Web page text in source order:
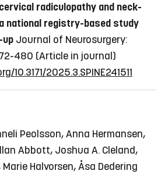
radiculopathy and neck-
national registry-based study
Journal of Neurosurgery:
480 (Article in journal)
10.3171/2025.3.SPINE241511
Peolsson, Anna Hermansen,
Abbott, Joshua A. Cleland,
Halvorsen, Åsa Dedering